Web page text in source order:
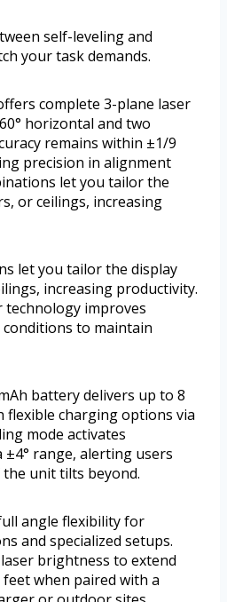
self-leveling and
your task demands.
complete 3-plane laser
horizontal and two
remains within ±1/9
precision in alignment
let you tailor the
or ceilings, increasing
let you tailor the display
increasing productivity.
technology improves
to maintain
battery delivers up to 8
charging options via
mode activates
range, alerting users
unit tilts beyond.
angle flexibility for
and specialized setups.
brightness to extend
when paired with a